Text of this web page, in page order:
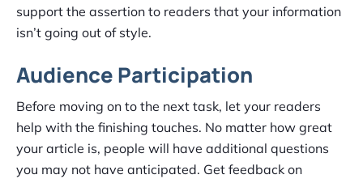
support the assertion to readers that your information
isn’t going out of style.
Audience Participation
Before moving on to the next task, let your readers
help with the finishing touches. No matter how great
your article is, people will have additional questions
you may not have anticipated. Get feedback on